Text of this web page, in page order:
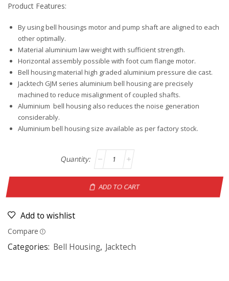
Product Features:
By using bell housings motor and pump shaft are aligned to each
other optimally.
Material aluminium law weight with sufficient strength.
Horizontal assembly possible with foot cum flange motor.
Bell housing material high graded aluminium pressure die cast.
Jacktech GJM series aluminium bell housing are precisely
machined to reduce misalignment of coupled shafts.
Aluminium bell housing also reduces the noise generation
considerably.
Aluminium bell housing size available as per factory stock.
ADD TO CART
Add to wishlist
Compare
Categories: Bell Housing, Jacktech